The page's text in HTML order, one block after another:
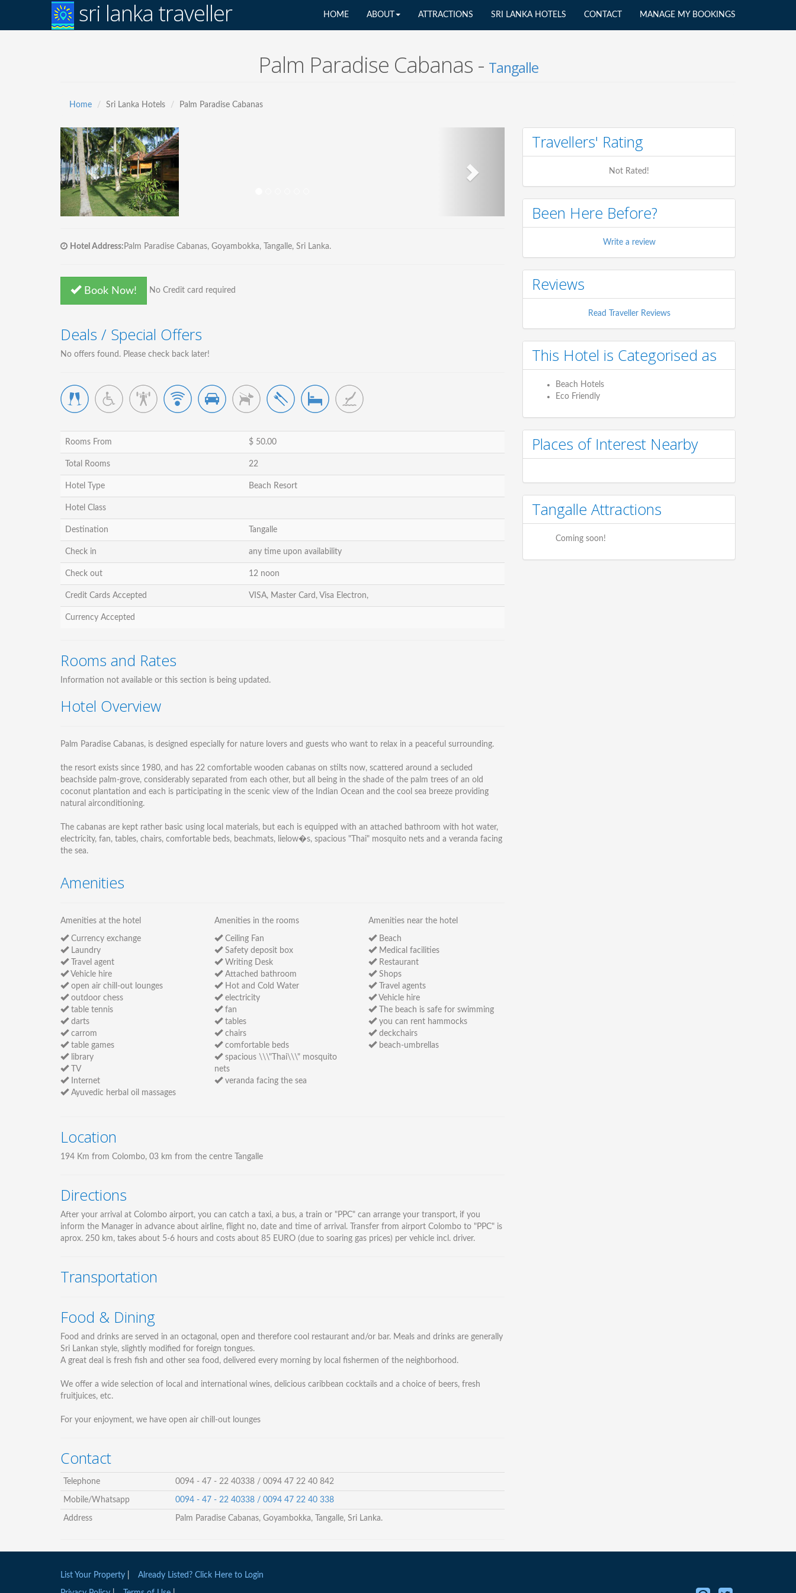
sri lanka traveller HOME ABOUT ATTRACTIONS SRI LANKA HOTELS CONTACT MANAGE MY BOOKINGS
Palm Paradise Cabanas - Tangalle
Home Sri Lanka Hotels Palm Paradise Cabanas
Hotel Address: Palm Paradise Cabanas, Goyambokka, Tangalle, Sri Lanka.
Book Now! No Credit card required
Deals / Special Offers
No offers found. Please check back later!
Rooms From $ 50.00
Total Rooms 22
Hotel Type Beach Resort
Hotel Class
Destination Tangalle
Check in any time upon availability
Check out 12 noon
Credit Cards Accepted VISA, Master Card, Visa Electron,
Currency Accepted
Rooms and Rates
Information not available or this section is being updated.
Hotel Overview
Palm Paradise Cabanas, is designed especially for nature lovers and guests who want to relax in a peaceful surrounding.
the resort exists since 1980, and has 22 comfortable wooden cabanas on stilts now, scattered around a secluded
beachside palm-grove, considerably separated from each other, but all being in the shade of the palm trees of an old
coconut plantation and each is participating in the scenic view of the Indian Ocean and the cool sea breeze providing
natural airconditioning.
The cabanas are kept rather basic using local materials, but each is equipped with an attached bathroom with hot water,
electricity, fan, tables, chairs, comfortable beds, beachmats, lielow�s, spacious "Thai" mosquito nets and a veranda facing
the sea.
Amenities
Amenities at the hotel
Currency exchange
Laundry
Travel agent
Vehicle hire
open air chill-out lounges
outdoor chess
table tennis
darts
carrom
table games
library
TV
Internet
Ayuvedic herbal oil massages
Amenities in the rooms
Ceiling Fan
Safety deposit box
Writing Desk
Attached bathroom
Hot and Cold Water
electricity
fan
tables
chairs
comfortable beds
spacious \\\"Thai\\\" mosquito
nets
veranda facing the sea
Amenities near the hotel
Beach
Medical facilities
Restaurant
Shops
Travel agents
Vehicle hire
The beach is safe for swimming
you can rent hammocks
deckchairs
beach-umbrellas
Location
194 Km from Colombo, 03 km from the centre Tangalle
Directions
After your arrival at Colombo airport, you can catch a taxi, a bus, a train or "PPC" can arrange your transport, if you
inform the Manager in advance about airline, flight no, date and time of arrival. Transfer from airport Colombo to "PPC" is
aprox. 250 km, takes about 5-6 hours and costs about 85 EURO (due to soaring gas prices) per vehicle incl. driver.
Transportation
Food & Dining
Food and drinks are served in an octagonal, open and therefore cool restaurant and/or bar. Meals and drinks are generally
Sri Lankan style, slightly modified for foreign tongues.
A great deal is fresh fish and other sea food, delivered every morning by local fishermen of the neighborhood.
We offer a wide selection of local and international wines, delicious caribbean cocktails and a choice of beers, fresh
fruitjuices, etc.
For your enjoyment, we have open air chill-out lounges
Contact
Telephone 0094 - 47 - 22 40338 / 0094 47 22 40 842
Mobile/Whatsapp 0094 - 47 - 22 40338 / 0094 47 22 40 338
Address Palm Paradise Cabanas, Goyambokka, Tangalle, Sri Lanka.
Travellers' Rating
Not Rated!
Been Here Before?
Write a review
Reviews
Read Traveller Reviews
This Hotel is Categorised as
Beach Hotels
Eco Friendly
Places of Interest Nearby
Tangalle Attractions
Coming soon!
List Your Property Already Listed? Click Here to Login